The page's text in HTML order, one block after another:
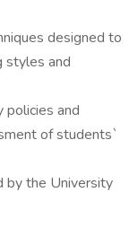
designed to
styles and
policies and
of students`
by the University